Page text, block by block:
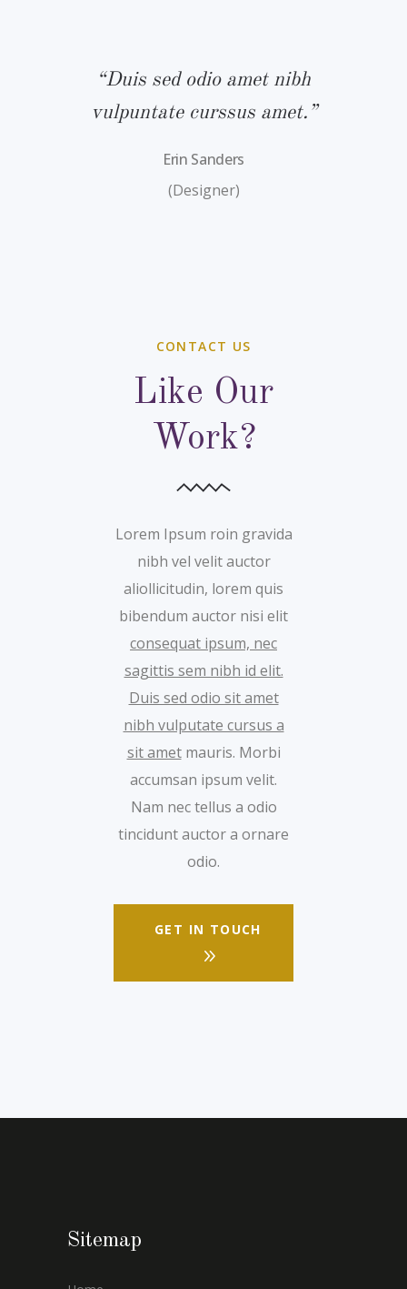
“Duis sed odio amet nibh
vulpuntate curssus amet.”
Erin Sanders
(Designer)
CONTACT US
Like Our
Work?
Lorem Ipsum roin gravida
nibh vel velit auctor
aliollicitudin, lorem quis
bibendum auctor nisi elit
consequat ipsum, nec
sagittis sem nibh id elit.
Duis sed odio sit amet
nibh vulputate cursus a
sit ametmauris. Morbi
accumsan ipsum velit.
Nam nec tellus a odio
tincidunt auctor a ornare
odio.
GET IN TOUCH
Sitemap